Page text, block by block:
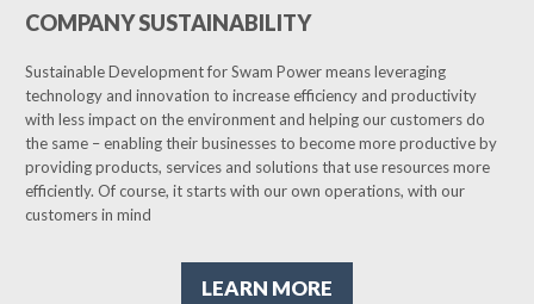
COMPANY SUSTAINABILITY
Sustainable Development for Swam Power means leveraging
technology and innovation to increase efficiency and productivity
with less impact on the environment and helping our customers do
the same – enabling their businesses to become more productive by
providing products, services and solutions that use resources more
efficiently. Of course, it starts with our own operations, with our
customers in mind
LEARN MORE